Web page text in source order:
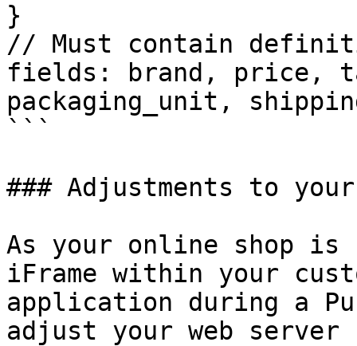
}
// Must contain
fields: brand, price,
packaging_unit,
```
### Adjustments to
As your online shop is
iFrame within your
application during a
adjust your web